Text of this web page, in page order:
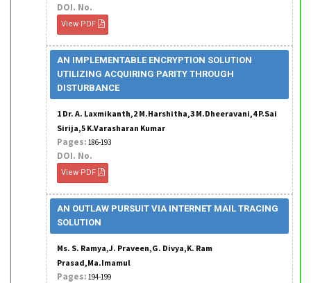
DOI. No.
View PDF
AN IMPLEMENTABLE ENCRYPTION SOLUTION
UTILIZING ACQUIRING PARITY THROUGH
DISTURBANCE
1 Dr. A. Laxmikanth,2 M.Harshitha,3 M.Dheeravani,4 P.Sai
Sirija,5 K.Varasharan Kumar
Pages: 186-193
DOI. No.
View PDF
AN OUTLAW PURSUIT VIA INTERNET MAIL TRACING
SOLUTION
Ms. S. Ramya,J. Praveen,G. Divya,K. Ram
Prasad,Ma.Imamul
Pages: 194-199